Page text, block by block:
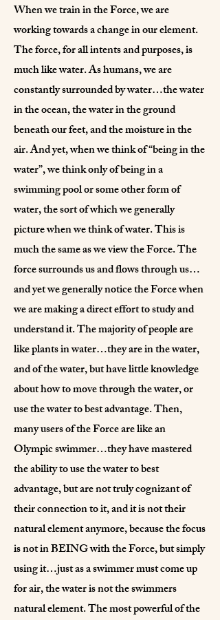
When we train in the Force, we are
working towards a change in our element.
The force, for all intents and purposes, is
much like water. As humans, we are
constantly surrounded by water…the water
in the ocean, the water in the ground
beneath our feet, and the moisture in the
air. And yet, when we think of “being in the
water”, we think only of being in a
swimming pool or some other form of
water, the sort of which we generally
picture when we think of water. This is
much the same as we view the Force. The
force surrounds us and flows through us…
and yet we generally notice the Force when
we are making a direct effort to study and
understand it. The majority of people are
like plants in water…they are in the water,
and of the water, but have little knowledge
about how to move through the water, or
use the water to best advantage. Then,
many users of the Force are like an
Olympic swimmer…they have mastered
the ability to use the water to best
advantage, but are not truly cognizant of
their connection to it, and it is not their
natural element anymore, because the focus
is not in BEING with the Force, but simply
using it…just as a swimmer must come up
for air, the water is not the swimmers
natural element. The most powerful of the